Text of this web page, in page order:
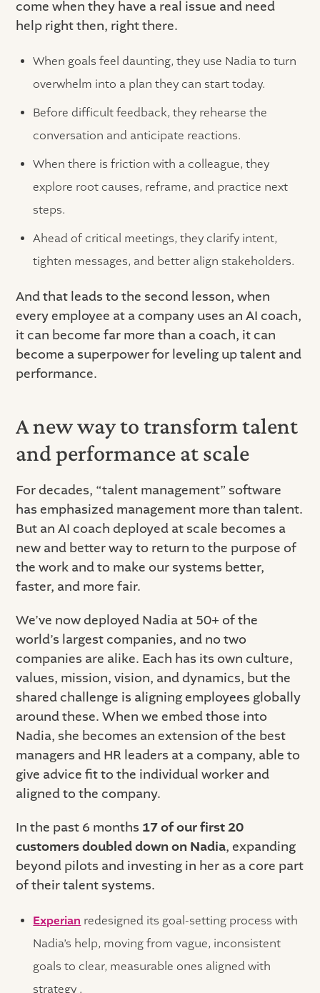
come when they have a real issue and need
help right then, right there.
When goals feel daunting, they use Nadia to turn
overwhelm into a plan they can start today.
Before difficult feedback, they rehearse the
conversation and anticipate reactions.
When there is friction with a colleague, they
explore root causes, reframe, and practice next
steps.
Ahead of critical meetings, they clarify intent,
tighten messages, and better align stakeholders.
And that leads to the second lesson, when
every employee at a company uses an AI coach,
it can become far more than a coach, it can
become a superpower for leveling up talent and
performance.
A new way to transform talent
and performance at scale
For decades, “talent management” software
has emphasized management more than talent.
But an AI coach deployed at scale becomes a
new and better way to return to the purpose of
the work and to make our systems better,
faster, and more fair.
We’ve now deployed Nadia at 50+ of the
world’s largest companies, and no two
companies are alike. Each has its own culture,
values, mission, vision, and dynamics, but the
shared challenge is aligning employees globally
around these. When we embed those into
Nadia, she becomes an extension of the best
managers and HR leaders at a company, able to
give advice fit to the individual worker and
aligned to the company.
In the past 6 months 17 of our first 20
customers doubled down on Nadia, expanding
beyond pilots and investing in her as a core part
of their talent systems.
Experian redesigned its goal-setting process with
Nadia’s help, moving from vague, inconsistent
goals to clear, measurable ones aligned with
strategy .